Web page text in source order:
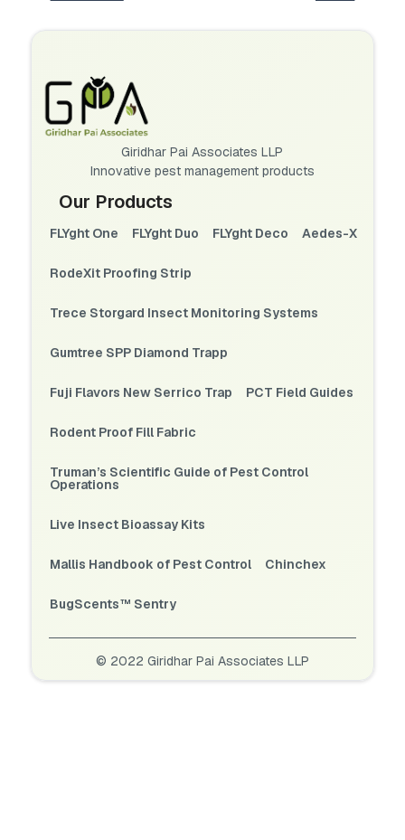
Giridhar Pai Associates LLP
Innovative pest management products
Our Products
FLYght One FLYght Duo FLYght Deco Aedes-X
RodeXit Proofing Strip
Trece Storgard Insect Monitoring Systems
Gumtree SPP Diamond Trapp
Fuji Flavors New Serrico Trap PCT Field Guides
Rodent Proof Fill Fabric
Truman’s Scientific Guide of Pest Control
Operations
Live Insect Bioassay Kits
Mallis Handbook of Pest Control Chinchex
BugScents™ Sentry
© 2022 Giridhar Pai Associates LLP